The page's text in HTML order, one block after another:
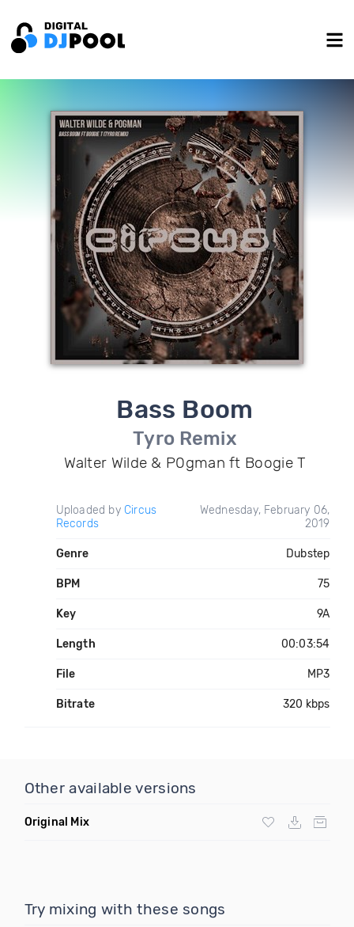
Bass Boom
Tyro Remix
Walter Wilde & P0gman ft Boogie T
Uploaded by Circus
Records
Wednesday, February 06,
2019
Genre Dubstep
BPM 75
Key 9A
Length 00:03:54
File MP3
Bitrate 320 kbps
Other available versions
Original Mix
Try mixing with these songs